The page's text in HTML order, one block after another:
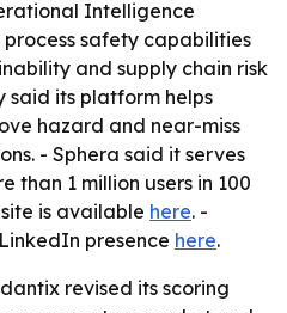
Intelligence
safety capabilities
and supply chain risk
said its platform helps
hazard and near-miss
- Sphera said it serves
than 1 million users in 100
is available here. -
presence here.
revised its scoring